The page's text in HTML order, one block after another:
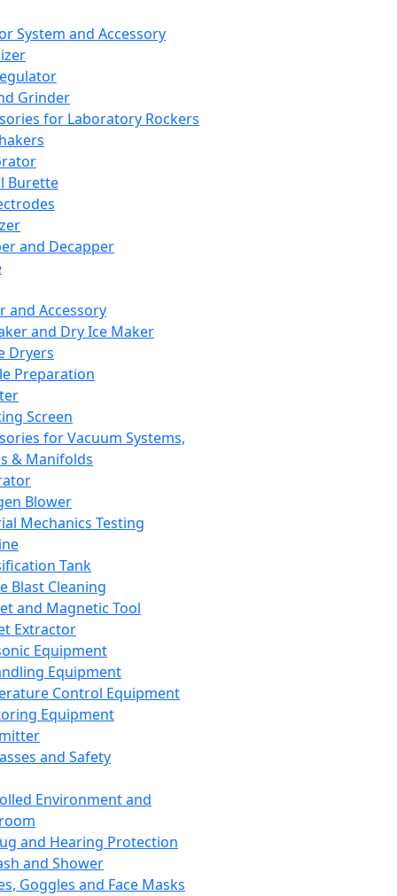
System and Accessory
Grinder
for Laboratory Rockers
Burette
and Decapper
and Accessory
and Dry Ice Maker
Dryers
Preparation
Screen
for Vacuum Systems,
& Manifolds
Blower
Mechanics Testing
Tank
Blast Cleaning
and Magnetic Tool
Extractor
Equipment
Equipment
Control Equipment
Equipment
and Safety
Environment and
and Hearing Protection
and Shower
Goggles and Face Masks